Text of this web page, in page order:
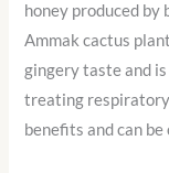
honey produced by
Ammak cactus
gingery taste and
treating
benefits and can